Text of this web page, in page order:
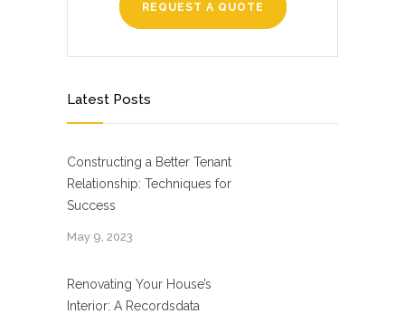
REQUEST A QUOTE
Latest Posts
Constructing a Better Tenant
Relationship: Techniques for
Success
May 9, 2023
Renovating Your House’s
Interior: A Recordsdata